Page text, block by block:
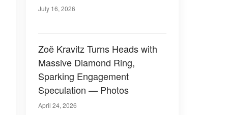
July 16, 2026
Zoë Kravitz Turns Heads with
Massive Diamond Ring,
Sparking Engagement
Speculation — Photos
April 24, 2026